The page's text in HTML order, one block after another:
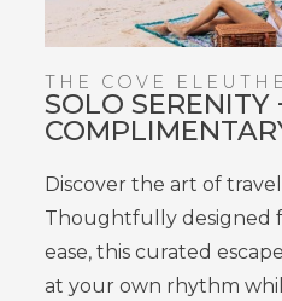
THE COVE
SOLO SERENITY
Discover the art of
Thoughtfully designed
ease, this curated
at your own rhythm